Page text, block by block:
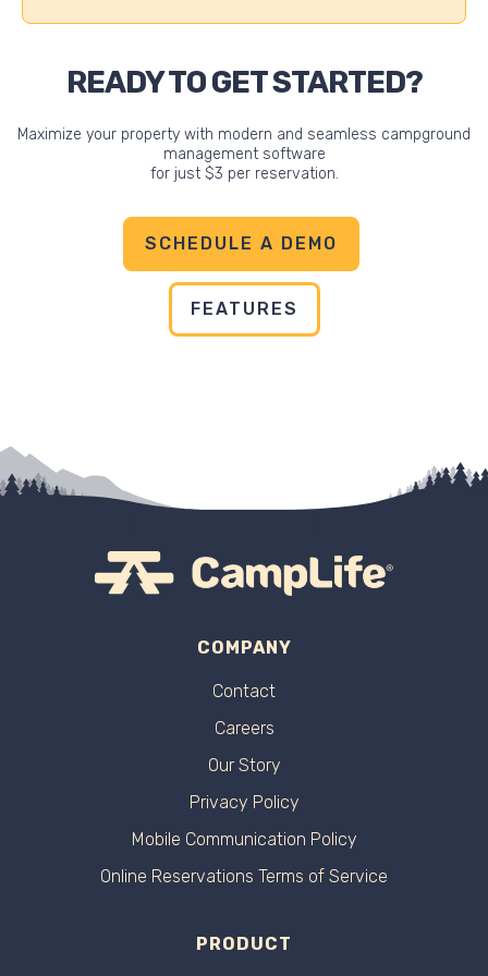
READY TO GET STARTED?
Maximize your property with modern and seamless campground
management software
for just $3 per reservation.
SCHEDULE A DEMO
FEATURES
COMPANY
Contact
Careers
Our Story
Privacy Policy
Mobile Communication Policy
Online Reservations Terms of Service
PRODUCT